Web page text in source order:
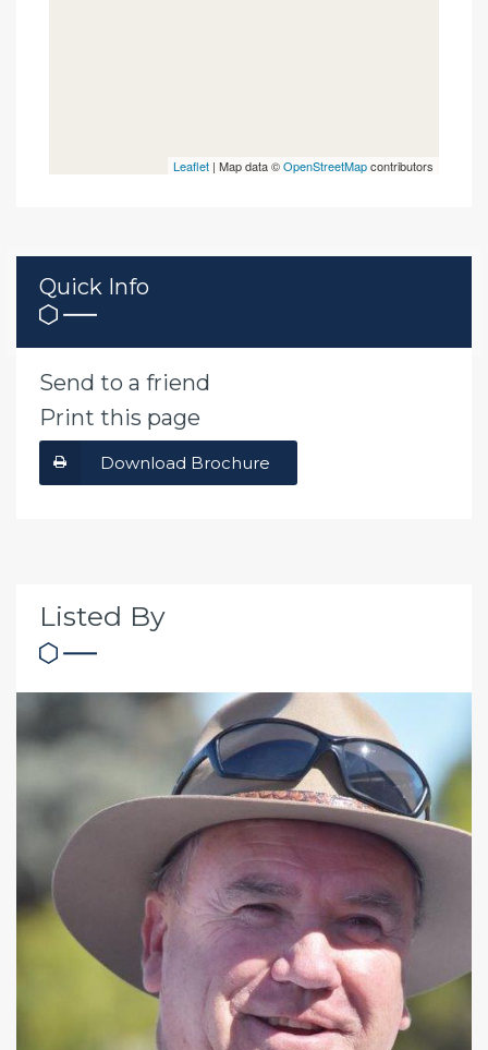
Leaflet | Map data ©OpenStreetMapcontributors
Quick Info
Send to a friend
Print this page
Download Brochure
Listed By